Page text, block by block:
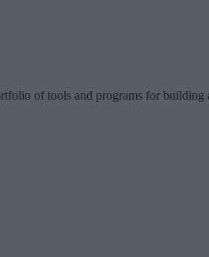
of tools and programs for